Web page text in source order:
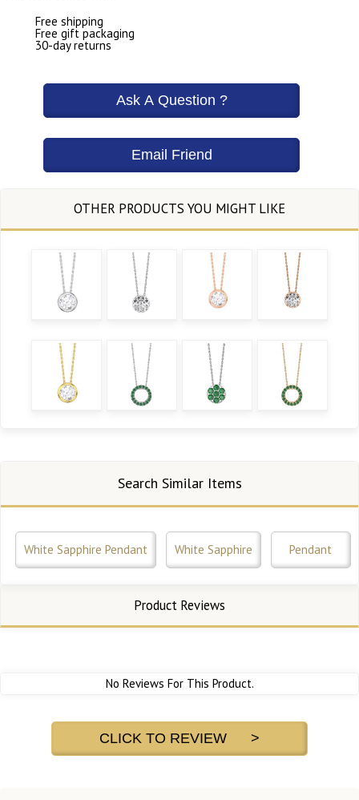
Free shipping
Free gift packaging
30-day returns
Search Similar Items
White Sapphire Pendant White Sapphire Pendant
Product Reviews
No Reviews For This Product.
CLICK TO REVIEW >